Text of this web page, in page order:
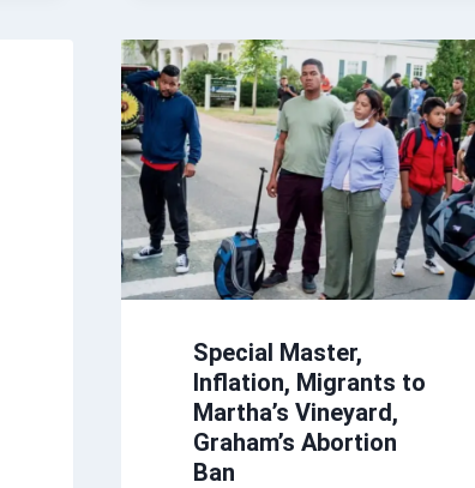
Special Master,
Inflation, Migrants to
Martha’s Vineyard,
Graham’s Abortion
Ban